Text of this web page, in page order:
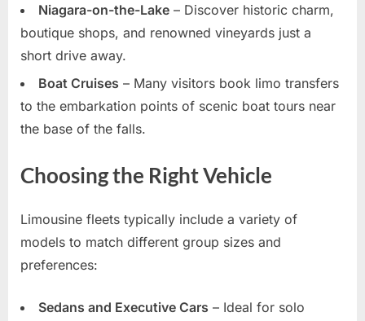
Niagara-on-the-Lake – Discover historic charm,
boutique shops, and renowned vineyards just a
short drive away.
Boat Cruises – Many visitors book limo transfers
to the embarkation points of scenic boat tours near
the base of the falls.
Choosing the Right Vehicle
Limousine fleets typically include a variety of
models to match different group sizes and
preferences:
Sedans and Executive Cars – Ideal for solo